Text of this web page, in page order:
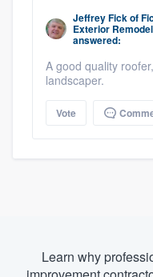
Jeffrey Fickof
Exterior
answered:
A good quality
landscaper.
Vote
Learn why